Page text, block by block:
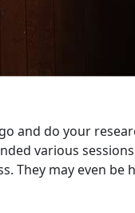
and do your
various
They may even be